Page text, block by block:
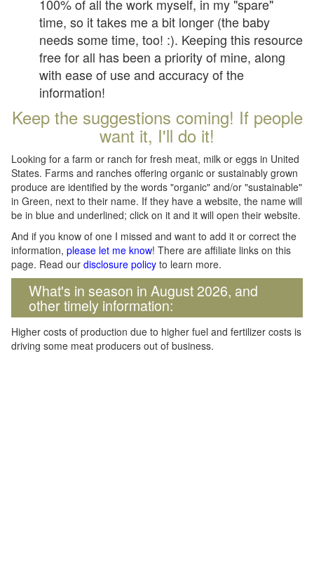
100% of all the work myself, in my "spare"
time, so it takes me a bit longer (the baby
needs some time, too! :). Keeping this resource
free for all has been a priority of mine, along
with ease of use and accuracy of the
information!
Keep the suggestions coming! If people
want it, I'll do it!
Looking for a farm or ranch for fresh meat, milk or eggs in United
States. Farms and ranches offering organic or sustainably grown
produce are identified by the words "organic" and/or "sustainable"
in Green, next to their name. If they have a website, the name will
be in blue and underlined; click on it and it will open their website.
And if you know of one I missed and want to add it or correct the
information, please let me know! There are affiliate links on this
page. Read our disclosure policy to learn more.
What's in season in August 2026, and
other timely information:
Higher costs of production due to higher fuel and fertilizer costs is
driving some meat producers out of business.